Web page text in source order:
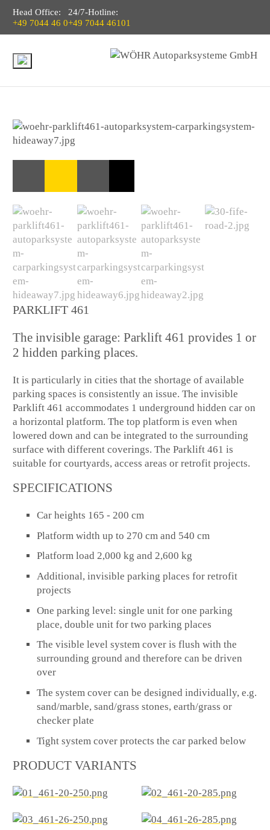
Head Office:
+49 7044 46 0
24/7-Hotline:
+49 7044 46101
PARKLIFT 461
The invisible garage: Parklift 461 provides 1 or
2 hidden parking places.
It is particularly in cities that the shortage of available
parking spaces is consistently an issue. The invisible
Parklift 461 accommodates 1 underground hidden car on
a horizontal platform. The top platform is even when
lowered down and can be integrated to the surrounding
surface with different coverings. The Parklift 461 is
suitable for courtyards, access areas or retrofit projects.
SPECIFICATIONS
Car heights 165 - 200 cm
Platform width up to 270 cm and 540 cm
Platform load 2,000 kg and 2,600 kg
Additional, invisible parking places for retrofit
projects
One parking level: single unit for one parking
place, double unit for two parking places
The visible level system cover is flush with the
surrounding ground and therefore can be driven
over
The system cover can be designed individually, e.g.
sand/marble, sand/grass stones, earth/grass or
checker plate
Tight system cover protects the car parked below
PRODUCT VARIANTS